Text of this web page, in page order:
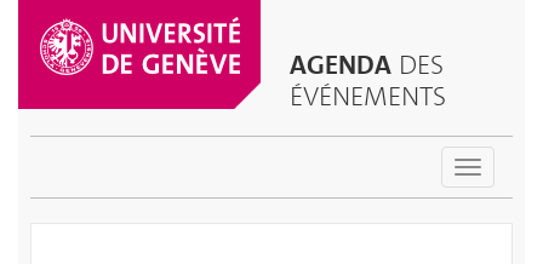
AGENDA DES
ÉVÉNEMENTS
Toggle